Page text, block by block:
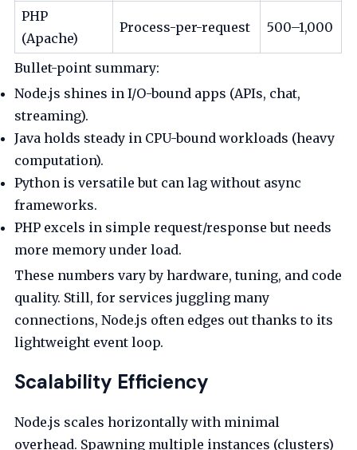
PHP
(Apache)
Process-per-request 500–1,000
Bullet-point summary:
Node.js shines in I/O-bound apps (APIs, chat,
streaming).
Java holds steady in CPU-bound workloads (heavy
computation).
Python is versatile but can lag without async
frameworks.
PHP excels in simple request/response but needs
more memory under load.
These numbers vary by hardware, tuning, and code
quality. Still, for services juggling many
connections, Node.js often edges out thanks to its
lightweight event loop.
Scalability Efficiency
Node.js scales horizontally with minimal
overhead. Spawning multiple instances (clusters)